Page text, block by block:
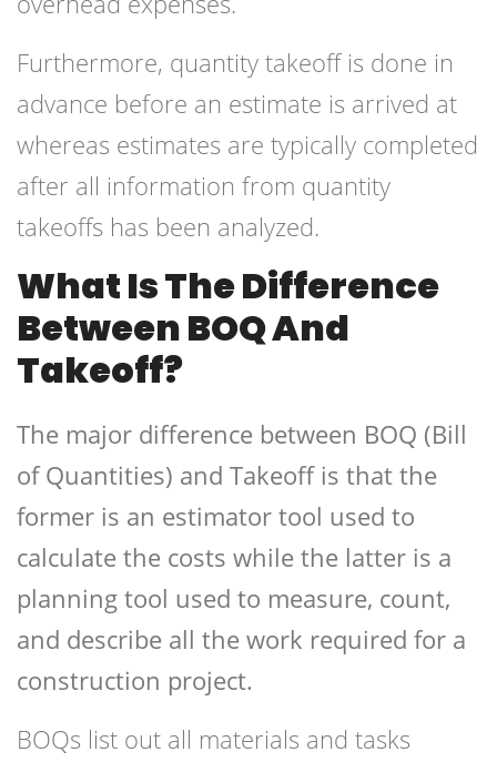
Furthermore, quantity takeoff is done in
advance before an estimate is arrived at
whereas estimates are typically completed
after all information from quantity
takeoffs has been analyzed.
What Is The Difference
Between BOQ And
Takeoff?
The major difference between BOQ (Bill
of Quantities) and Takeoff is that the
former is an estimator tool used to
calculate the costs while the latter is a
planning tool used to measure, count,
and describe all the work required for a
construction project.
BOQs list out all materials and tasks